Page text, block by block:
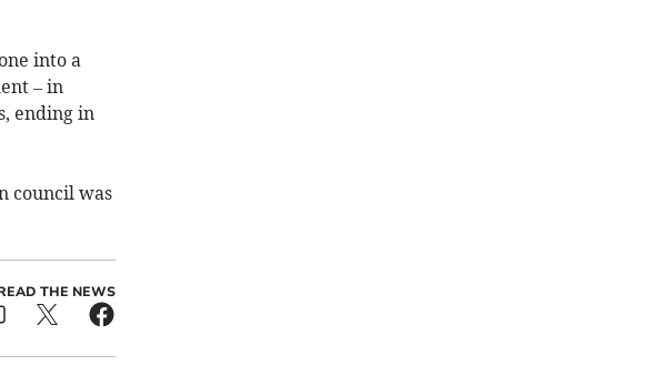
into a
– in
ending in
council was
THE NEWS